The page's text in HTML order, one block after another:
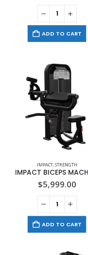
ADD TO CART
IMPACT,STRENGTH
IMPACT BICEPS
$5,999.00
ADD TO CART